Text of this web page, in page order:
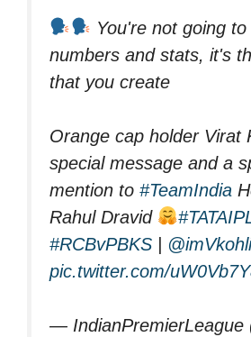
You're not going
numbers and stats, it's
that you create
Orange cap holder Virat
special message and a
mention to #TeamIndia
Rahul Dravid
#RCBvPBKS | @imVkohli
pic.twitter.com/
— IndianPremierLeague